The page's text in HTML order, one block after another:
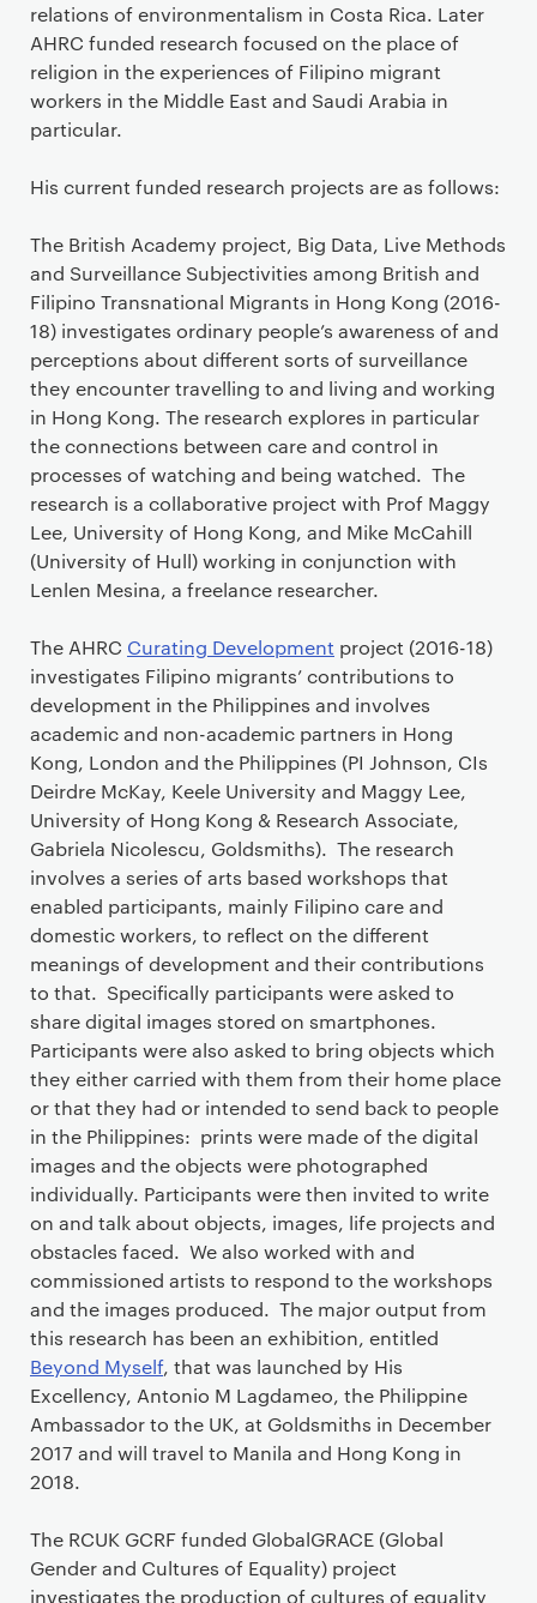
relations of environmentalism in Costa Rica. Later
AHRC funded research focused on the place of
religion in the experiences of Filipino migrant
workers in the Middle East and Saudi Arabia in
particular.
His current funded research projects are as follows:
The British Academy project, Big Data, Live Methods
and Surveillance Subjectivities among British and
Filipino Transnational Migrants in Hong Kong (2016-
18) investigates ordinary people’s awareness of and
perceptions about different sorts of surveillance
they encounter travelling to and living and working
in Hong Kong. The research explores in particular
the connections between care and control in
processes of watching and being watched. The
research is a collaborative project with Prof Maggy
Lee, University of Hong Kong, and Mike McCahill
(University of Hull) working in conjunction with
Lenlen Mesina, a freelance researcher.
The AHRC Curating Development project (2016-18)
investigates Filipino migrants’ contributions to
development in the Philippines and involves
academic and non-academic partners in Hong
Kong, London and the Philippines (PI Johnson, CIs
Deirdre McKay, Keele University and Maggy Lee,
University of Hong Kong & Research Associate,
Gabriela Nicolescu, Goldsmiths). The research
involves a series of arts based workshops that
enabled participants, mainly Filipino care and
domestic workers, to reflect on the different
meanings of development and their contributions
to that. Specifically participants were asked to
share digital images stored on smartphones.
Participants were also asked to bring objects which
they either carried with them from their home place
or that they had or intended to send back to people
in the Philippines: prints were made of the digital
images and the objects were photographed
individually. Participants were then invited to write
on and talk about objects, images, life projects and
obstacles faced. We also worked with and
commissioned artists to respond to the workshops
and the images produced. The major output from
this research has been an exhibition, entitled
Beyond Myself, that was launched by His
Excellency, Antonio M Lagdameo, the Philippine
Ambassador to the UK, at Goldsmiths in December
2017 and will travel to Manila and Hong Kong in
2018.
The RCUK GCRF funded GlobalGRACE (Global
Gender and Cultures of Equality) project
investigates the production of cultures of equality